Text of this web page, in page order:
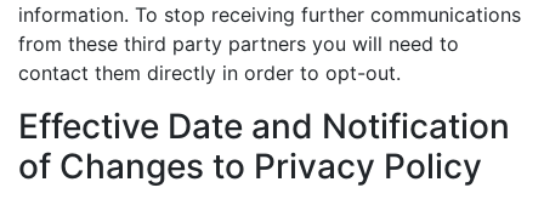
information. To stop receiving further communications
from these third party partners you will need to
contact them directly in order to opt-out.
Effective Date and Notification
of Changes to Privacy Policy